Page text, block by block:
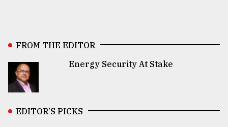
FROM THE EDITOR
Energy Security At Stake
EDITOR’S PICKS